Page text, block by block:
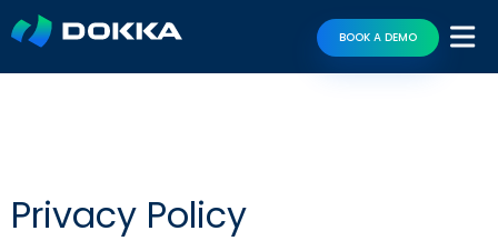
BOOK A DEMO
Privacy Policy